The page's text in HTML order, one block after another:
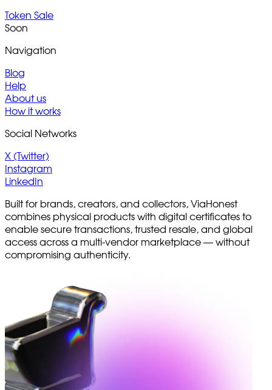
Token Sale
Soon
Navigation
Blog
Help
About us
How it works
Social Networks
X (Twitter)
Instagram
LinkedIn
Built for brands, creators, and collectors, ViaHonest
combines physical products with digital certificates to
enable secure transactions, trusted resale, and global
access across a multi-vendor marketplace — without
compromising authenticity.